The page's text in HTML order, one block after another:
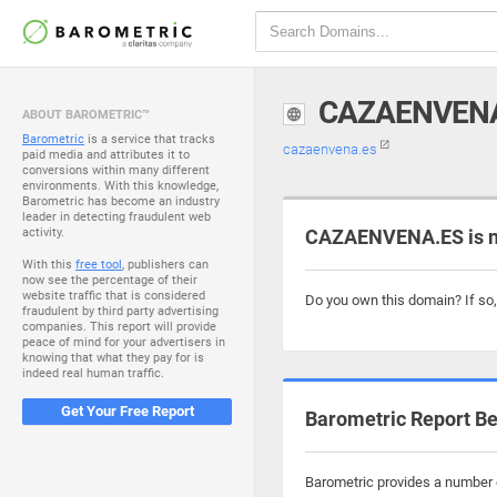
ABOUT BAROMETRIC™
Barometric is a service that tracks
paid media and attributes it to
conversions within many different
environments. With this knowledge,
Barometric has become an industry
leader in detecting fraudulent web
activity.
With this free tool, publishers can
now see the percentage of their
website traffic that is considered
fraudulent by third party advertising
companies. This report will provide
peace of mind for your advertisers in
knowing that what they pay for is
indeed real human traffic.
Get Your Free Report
cazaenvena.es
CAZAENVENA.ES is
Do you own this domain? If
Barometric Report
Barometric provides a